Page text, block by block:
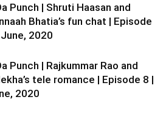
Punch | Shruti Haasan and
Bhatia’s fun chat | Episode
2020
Punch | Rajkummar Rao and
tele romance | Episode 8 |
2020